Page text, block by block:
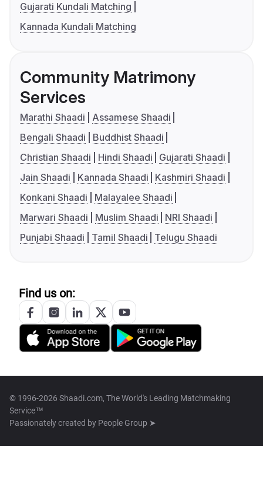
Gujarati Kundali Matching
Kannada Kundali Matching
Community Matrimony
Services
Marathi Shaadi
Assamese Shaadi
Bengali Shaadi
Buddhist Shaadi
Christian Shaadi
Hindi Shaadi
Gujarati Shaadi
Jain Shaadi
Kannada Shaadi
Kashmiri Shaadi
Konkani Shaadi
Malayalee Shaadi
Marwari Shaadi
Muslim Shaadi
NRI Shaadi
Punjabi Shaadi
Tamil Shaadi Telugu Shaadi
Find us on:
© 1996-2026 Shaadi.com, The World's Leading Matchmaking
Service™
Passionately created by People Group ➤